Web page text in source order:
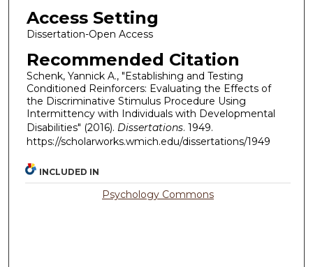
Access Setting
Dissertation-Open Access
Recommended Citation
Schenk, Yannick A., "Establishing and Testing
Conditioned Reinforcers: Evaluating the Effects of
the Discriminative Stimulus Procedure Using
Intermittency with Individuals with Developmental
Disabilities" (2016). Dissertations. 1949.
https://scholarworks.wmich.edu/dissertations/1949
INCLUDED IN
Psychology Commons